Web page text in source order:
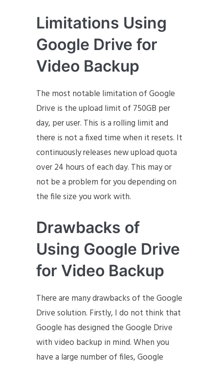
Limitations Using
Google Drive for
Video Backup
The most notable limitation of Google
Drive is the upload limit of 750GB per
day, per user. This is a rolling limit and
there is not a fixed time when it resets. It
continuously releases new upload quota
over 24 hours of each day. This may or
not be a problem for you depending on
the file size you work with.
Drawbacks of
Using Google Drive
for Video Backup
There are many drawbacks of the Google
Drive solution. Firstly, I do not think that
Google has designed the Google Drive
with video backup in mind. When you
have a large number of files, Google